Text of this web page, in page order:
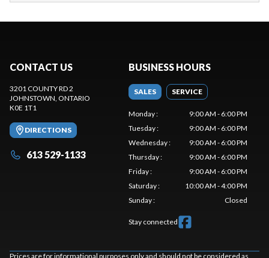
CONTACT US
3201 COUNTY RD 2
JOHNSTOWN, ONTARIO
K0E 1T1
DIRECTIONS
613 529-1133
BUSINESS HOURS
SALES SERVICE
Monday:
9:00 AM - 6:00 PM
Tuesday:
9:00 AM - 6:00 PM
Wednesday:
9:00 AM - 6:00 PM
Thursday:
9:00 AM - 6:00 PM
Friday:
9:00 AM - 6:00 PM
Saturday:
10:00 AM - 4:00 PM
Sunday: Closed
Stay connected
Prices are for informational purposes only and should not be considered as